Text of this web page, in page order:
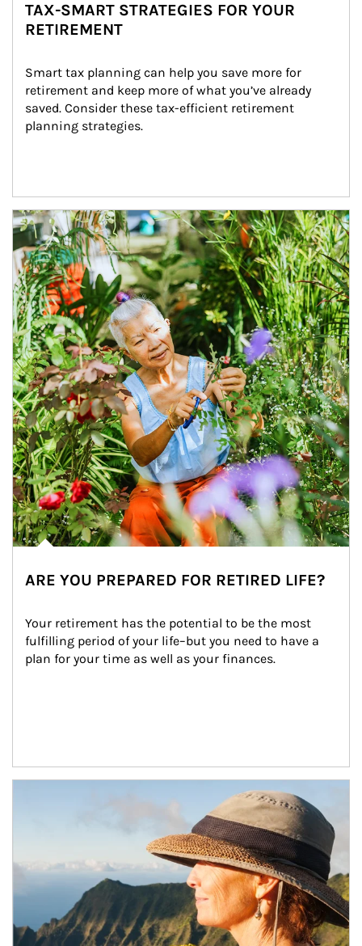
TAX-SMART STRATEGIES FOR YOUR
RETIREMENT
Smart tax planning can help you save more for
retirement and keep more of what you’ve already
saved. Consider these tax-efficient retirement
planning strategies.
Article Image
ARE YOU PREPARED FOR RETIRED LIFE?
Your retirement has the potential to be the most
fulfilling period of your life–but you need to have a
plan for your time as well as your finances.